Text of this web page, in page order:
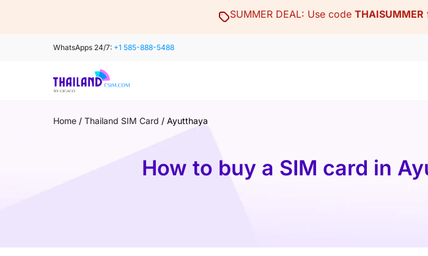
SUMMER DEAL: Use code THAISUMMER
WhatsApps 24/7: +1 585-888-5488
Home / Thailand SIM Card / Ayutthaya
How to buy a SIM card in